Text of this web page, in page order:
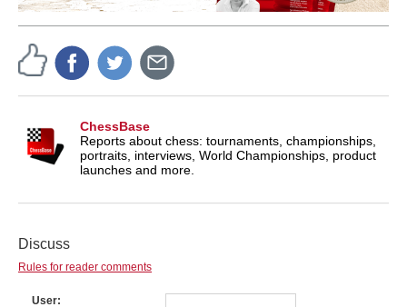
ChessBase
Reports about chess: tournaments, championships,
portraits, interviews, World Championships, product
launches and more.
Discuss
Rules for reader comments
User